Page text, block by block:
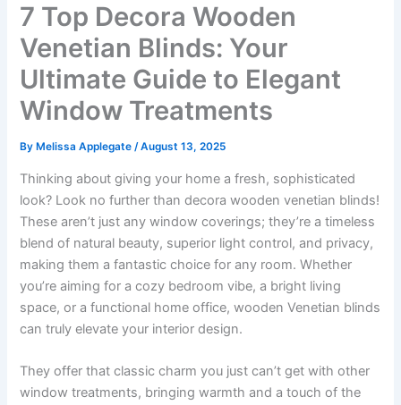
7 Top Decora Wooden
Venetian Blinds: Your
Ultimate Guide to Elegant
Window Treatments
By Melissa Applegate/August 13, 2025
Thinking about giving your home a fresh, sophisticated
look? Look no further than decora wooden venetian blinds!
These aren’t just any window coverings; they’re a timeless
blend of natural beauty, superior light control, and privacy,
making them a fantastic choice for any room. Whether
you’re aiming for a cozy bedroom vibe, a bright living
space, or a functional home office, wooden Venetian blinds
can truly elevate your interior design.
They offer that classic charm you just can’t get with other
window treatments, bringing warmth and a touch of the